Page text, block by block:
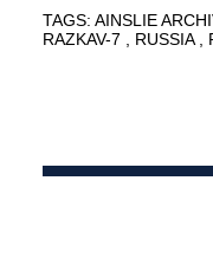
TAGS: AINSLIE
RAZKAV-7
RUSSIA